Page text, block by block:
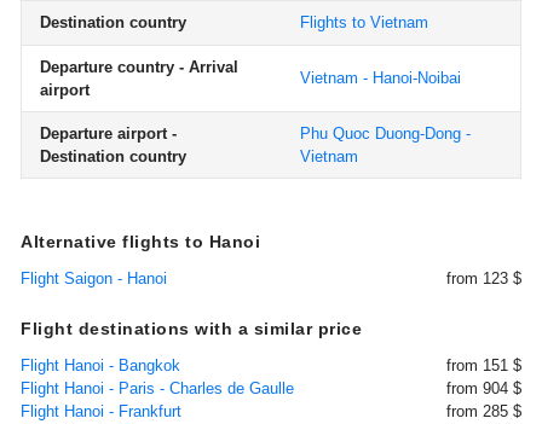
Destination country Flights to Vietnam
Departure country - Arrival
airport
Vietnam - Hanoi-Noibai
Departure airport -
Destination country
Phu Quoc Duong-Dong -
Vietnam
Alternative flights to Hanoi
Flight Saigon - Hanoi from 123 $
Flight destinations with a similar price
Flight Hanoi - Bangkok
from 151 $
Flight Hanoi - Paris - Charles de Gaulle
from 904 $
Flight Hanoi - Frankfurt
from 285 $